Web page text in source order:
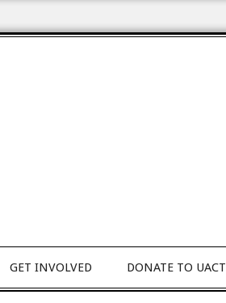
GET INVOLVED DONATE TO UACT